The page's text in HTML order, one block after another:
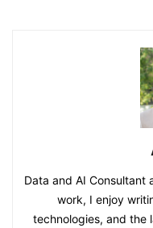
Data and AI Consultant
work, I enjoy
technologies, and the